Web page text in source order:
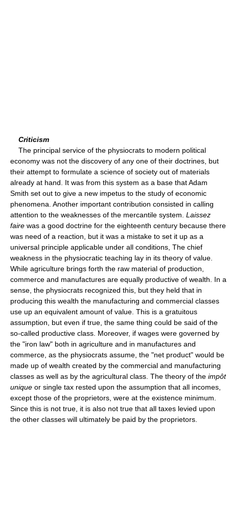
Criticism
The principal service of the physiocrats to modern political
economy was not the discovery of any one of their doctrines, but
their attempt to formulate a science of society out of materials
already at hand. It was from this system as a base that Adam
Smith set out to give a new impetus to the study of economic
phenomena. Another important contribution consisted in calling
attention to the weaknesses of the mercantile system. Laissez
faire was a good doctrine for the eighteenth century because there
was need of a reaction, but it was a mistake to set it up as a
universal principle applicable under all conditions, The chief
weakness in the physiocratic teaching lay in its theory of value.
While agriculture brings forth the raw material of production,
commerce and manufactures are equally productive of wealth. In a
sense, the physiocrats recognized this, but they held that in
producing this wealth the manufacturing and commercial classes
use up an equivalent amount of value. This is a gratuitous
assumption, but even if true, the same thing could be said of the
so-called productive class. Moreover, if wages were governed by
the "iron law" both in agriculture and in manufactures and
commerce, as the physiocrats assume, the "net product" would be
made up of wealth created by the commercial and manufacturing
classes as well as by the agricultural class. The theory of the impôt
unique or single tax rested upon the assumption that all incomes,
except those of the proprietors, were at the existence minimum.
Since this is not true, it is also not true that all taxes levied upon
the other classes will ultimately be paid by the proprietors.